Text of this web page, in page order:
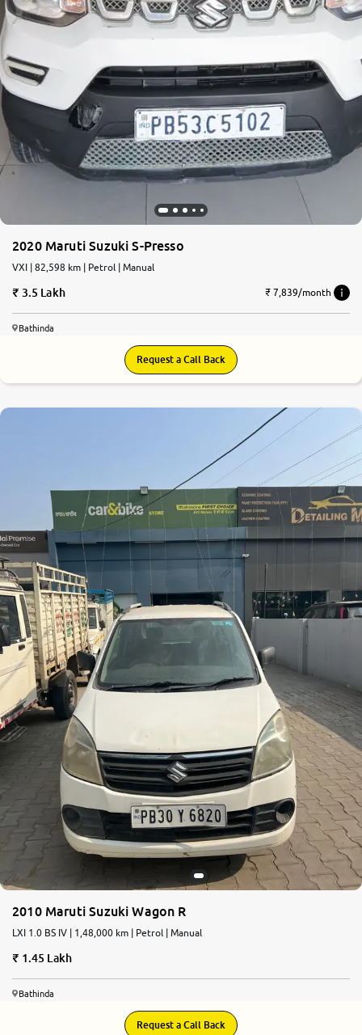
2020 Maruti Suzuki S-Presso
VXI | 82,598 km | Petrol | Manual
3.5 Lakh ₹ 7,839/month
Bathinda
Request a Call Back
2010 Maruti Suzuki Wagon R
LXI 1.0 BS IV | 1,48,000 km | Petrol | Manual
1.45 Lakh
Bathinda
Request a Call Back